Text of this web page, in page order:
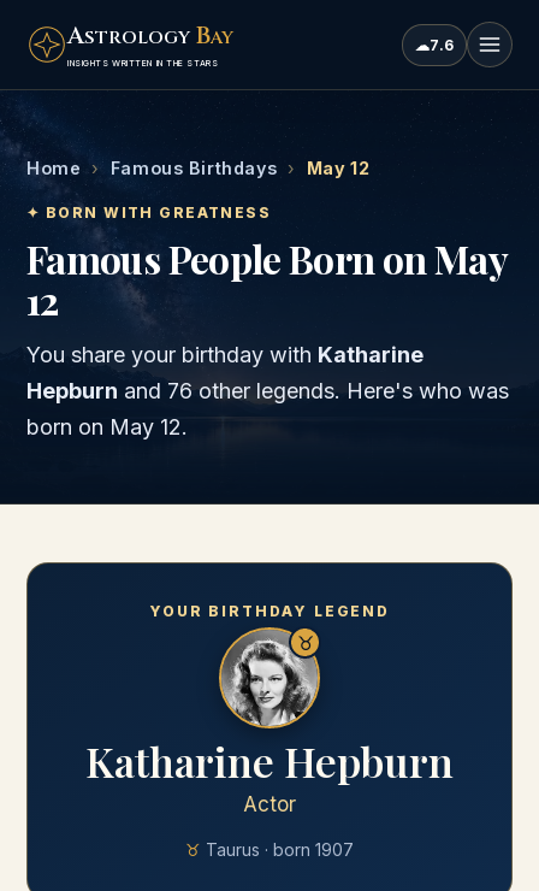
ASTROLOGY BAY
INSIGHTS WRITTEN IN THE STARS
☁7.6
Home › Famous Birthdays › May 12
✦ BORN WITH GREATNESS
Famous People Born on May
12
You share your birthday with Katharine
Hepburn and 76 other legends. Here's who was
born on May 12.
YOUR BIRTHDAY LEGEND
♉
Katharine Hepburn
Actor
♉ Taurus · born 1907